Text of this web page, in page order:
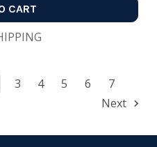
CART
3 4 5 6
7
Next